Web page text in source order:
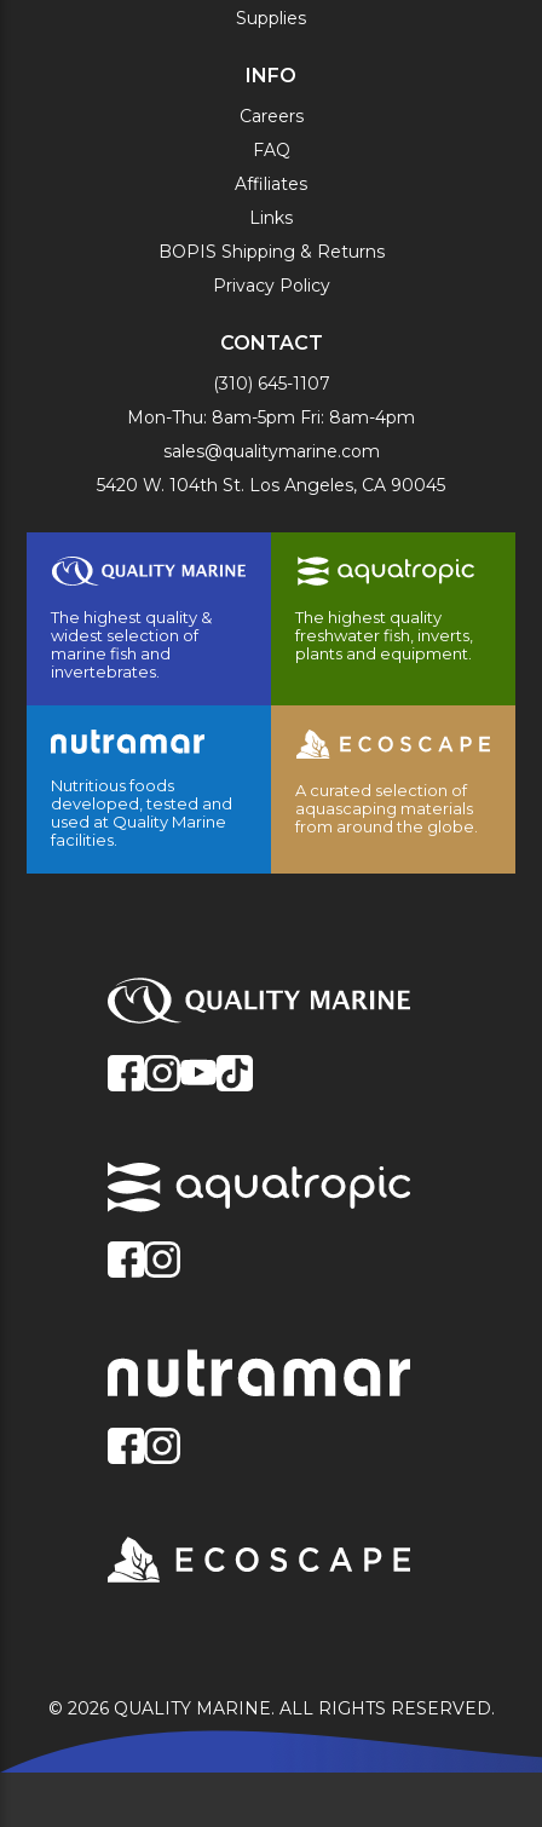
Supplies
INFO
Careers
FAQ
Affiliates
Links
BOPIS Shipping & Returns
Privacy Policy
CONTACT
(310) 645-1107
Mon-Thu: 8am-5pm Fri: 8am-4pm
sales@qualitymarine.com
5420 W. 104th St. Los Angeles, CA 90045
The highest quality &
widest selection of
marine fish and
invertebrates.
The highest quality
freshwater fish, inverts,
plants and equipment.
Nutritious foods
developed, tested and
used at Quality Marine
facilities.
A curated selection of
aquascaping materials
from around the globe.
© 2026 QUALITY MARINE. ALL RIGHTS RESERVED.